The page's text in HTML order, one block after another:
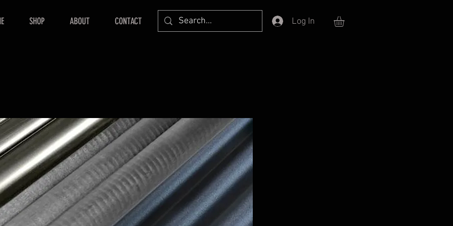
SHOP ABOUT CONTACT Log In